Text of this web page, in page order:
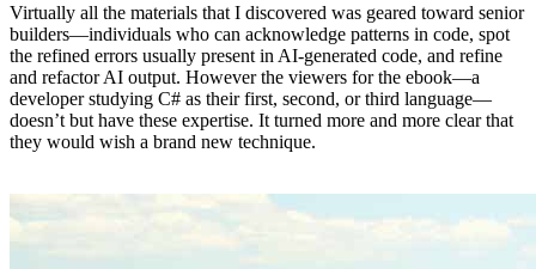
Virtually all the materials that I discovered was geared toward senior
builders—individuals who can acknowledge patterns in code, spot
the refined errors usually present in AI-generated code, and refine
and refactor AI output. However the viewers for the ebook—a
developer studying C# as their first, second, or third language—
doesn’t but have these expertise. It turned more and more clear that
they would wish a brand new technique.